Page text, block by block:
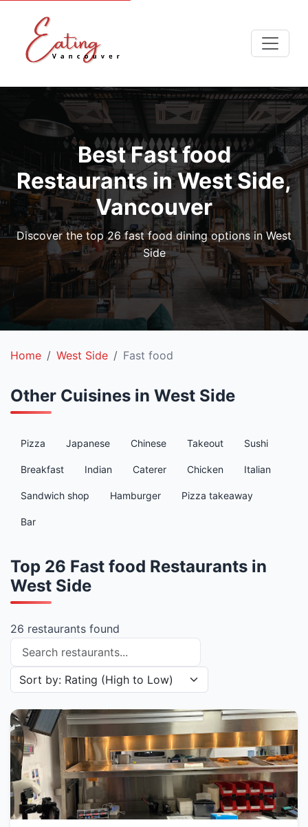
Best Fast food
Restaurants in West Side,
Vancouver
Discover the top 26 fast food dining options in West
Side
Home West Side Fast food
Other Cuisines in West Side
Pizza Japanese Chinese Takeout Sushi
Breakfast Indian Caterer Chicken Italian
Sandwich shop Hamburger Pizza takeaway
Bar
Top 26 Fast food Restaurants in
West Side
26 restaurants found
Search restaurants
Sort restaurants by